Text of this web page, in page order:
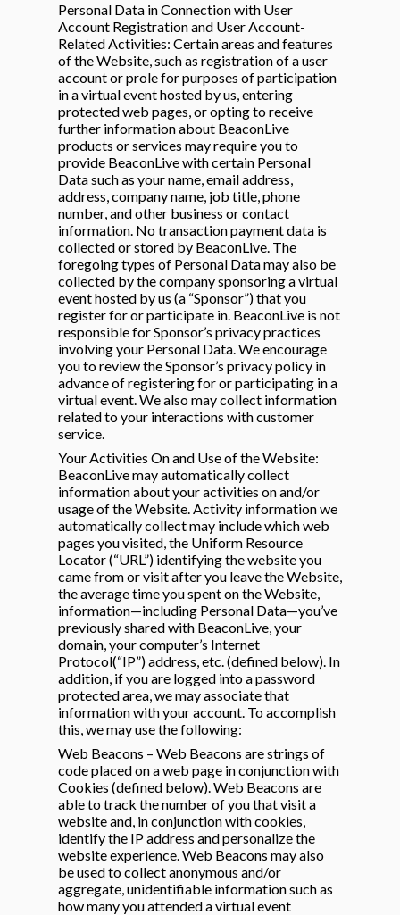
Personal Data in Connection with User
Account Registration and User Account-
Related Activities: Certain areas and features
of the Website, such as registration of a user
account or prole for purposes of participation
in a virtual event hosted by us, entering
protected web pages, or opting to receive
further information about BeaconLive
products or services may require you to
provide BeaconLive with certain Personal
Data such as your name, email address,
address, company name, job title, phone
number, and other business or contact
information. No transaction payment data is
collected or stored by BeaconLive. The
foregoing types of Personal Data may also be
collected by the company sponsoring a virtual
event hosted by us (a “Sponsor”) that you
register for or participate in. BeaconLive is not
responsible for Sponsor’s privacy practices
involving your Personal Data. We encourage
you to review the Sponsor’s privacy policy in
advance of registering for or participating in a
virtual event. We also may collect information
related to your interactions with customer
service.
Your Activities On and Use of the Website:
BeaconLive may automatically collect
information about your activities on and/or
usage of the Website. Activity information we
automatically collect may include which web
pages you visited, the Uniform Resource
Locator (“URL”) identifying the website you
came from or visit after you leave the Website,
the average time you spent on the Website,
information—including Personal Data—you’ve
previously shared with BeaconLive, your
domain, your computer’s Internet
Protocol(“IP”) address, etc. (defined below). In
addition, if you are logged into a password
protected area, we may associate that
information with your account. To accomplish
this, we may use the following:
Web Beacons – Web Beacons are strings of
code placed on a web page in conjunction with
Cookies (defined below). Web Beacons are
able to track the number of you that visit a
website and, in conjunction with cookies,
identify the IP address and personalize the
website experience. Web Beacons may also
be used to collect anonymous and/or
aggregate, unidentifiable information such as
how many you attended a virtual event